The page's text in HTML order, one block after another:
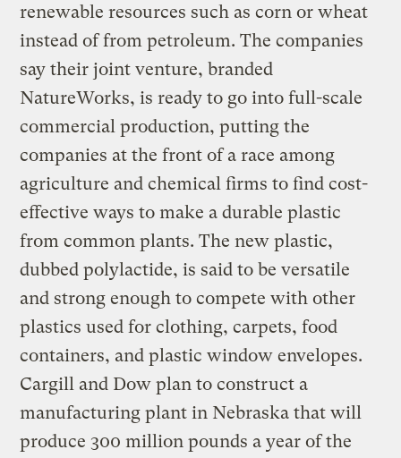
renewable resources such as corn or wheat
instead of from petroleum. The companies
say their joint venture, branded
NatureWorks, is ready to go into full-scale
commercial production, putting the
companies at the front of a race among
agriculture and chemical firms to find cost-
effective ways to make a durable plastic
from common plants. The new plastic,
dubbed polylactide, is said to be versatile
and strong enough to compete with other
plastics used for clothing, carpets, food
containers, and plastic window envelopes.
Cargill and Dow plan to construct a
manufacturing plant in Nebraska that will
produce 300 million pounds a year of the